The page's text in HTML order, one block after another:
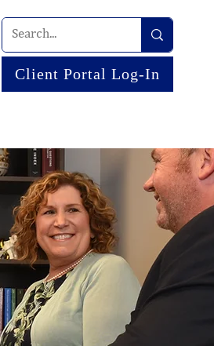
Client Portal Log-In